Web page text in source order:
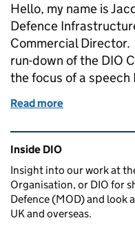
Hello, my name is
Defence
Commercial
run-down of the DIO
the focus of a
Read more
Related content
Inside DIO
Insight into our work at
Organisation, or DIO for
Defence (MOD) and look
UK and overseas.